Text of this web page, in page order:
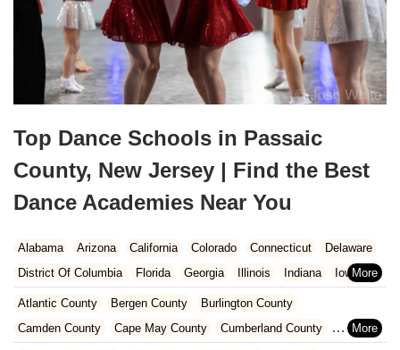
Top Dance Schools in Passaic
County, New Jersey | Find the Best
Dance Academies Near You
Alabama Arizona California Colorado Connecticut
Delaware
District Of Columbia
Florida Georgia Illinois Indiana
Iowa
Kansas
Kentucky Louisiana Maine
Maryland
Massachusetts
Michigan Minnesota Missouri
Nebraska
Nevada
New Hampshire New Jersey New Mexico
New York
Atlantic County Bergen County
Burlington County
Camden County
Cape May County
Cumberland County